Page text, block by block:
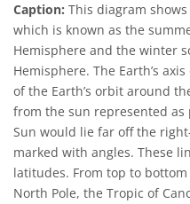
Caption: This diagram
which is known as the
Hemisphere and the winter
Hemisphere. The Earth’s
of the Earth’s orbit around
from the sun represented
Sun would lie far off the
marked with angles. These
latitudes. From top to
North Pole, the Tropic of